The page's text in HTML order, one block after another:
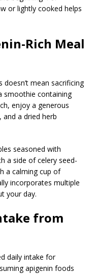
or lightly cooked helps
Rich Meal
mean sacrificing
smoothie containing
enjoy a generous
a dried herb
seasoned with
a side of celery seed-
a calming cup of
incorporates multiple
your day.
from
daily intake for
apigenin foods